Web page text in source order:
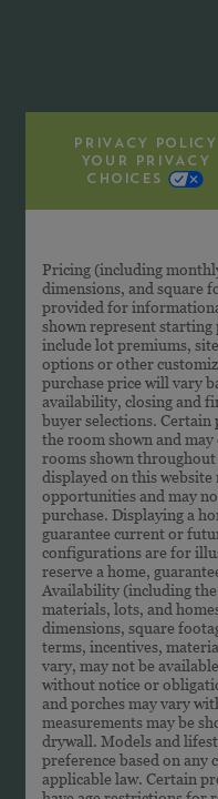
PRIVACY POLICY
YOUR PRIVACY
CHOICES
Pricing (including
dimensions, and square
provided for
shown represent starting
include lot premiums,
options or other
purchase price will vary
availability, closing and
buyer selections. Certain
the room shown and
rooms shown
displayed on this
opportunities and may
purchase. Displaying a
guarantee current or
configurations are for
reserve a home,
Availability (including
materials, lots, and
dimensions, square
terms, incentives,
vary, may not be
without notice or
and porches may vary
measurements may be
drywall. Models and
preference based on any
applicable law. Certain